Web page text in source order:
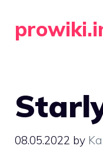
08.05.2022 by